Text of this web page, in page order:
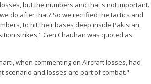
but the numbers and that's not important.
do after that? So we rectified the tactics and
to hit their bases deep inside Pakistan,
strikes," Gen Chauhan was quoted as
when commenting on Aircraft losses, had
scenario and losses are part of combat."